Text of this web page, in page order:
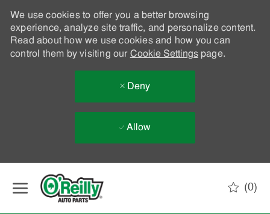
We use cookies to offer you a better browsing
experience, analyze site traffic, and personalize content.
Read about how we use cookies and how you can
control them by visiting our Cookie Settingspage.
Deny
Allow
(0)